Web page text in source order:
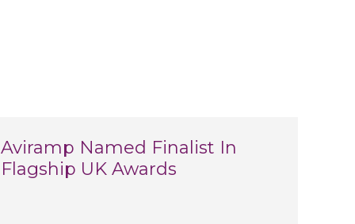
Aviramp Named Finalist In
Flagship UK Awards